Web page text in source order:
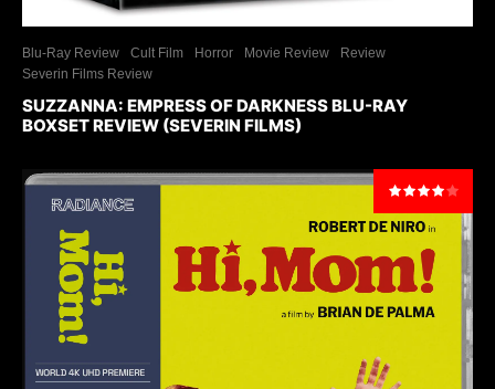
Blu-Ray Review Cult Film Horror Movie Review
Review
Severin Films Review
SUZZANNA: EMPRESS OF DARKNESS BLU-RAY
BOXSET REVIEW (SEVERIN FILMS)